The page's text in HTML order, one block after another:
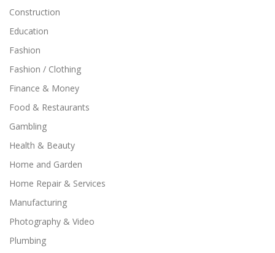
Construction
Education
Fashion
Fashion / Clothing
Finance & Money
Food & Restaurants
Gambling
Health & Beauty
Home and Garden
Home Repair & Services
Manufacturing
Photography & Video
Plumbing